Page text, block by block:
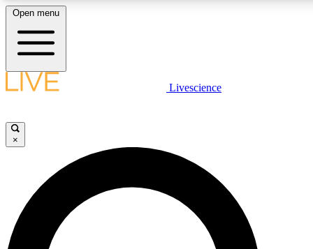
LIVE SCIENCE PLUS
JOIN FREE
LIVE SCIENCE PRO
Unlimited access to our exclusive features, expert analysis and in-depth
Open menu
Livescience
×